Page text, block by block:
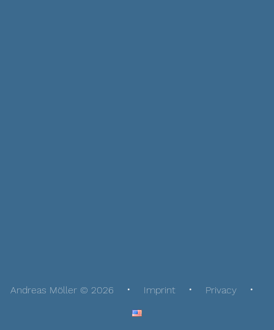
Andreas Möller © 2026 Imprint Privacy